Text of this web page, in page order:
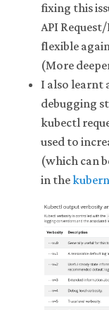
fixing this
API
flexible
(More
I also learnt
debugging
kubectl
used to
(which can
in the